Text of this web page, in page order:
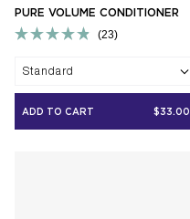
PURE VOLUME CONDITIONER
4.9
out
of
23
Standard
ADD TO CART $33.00